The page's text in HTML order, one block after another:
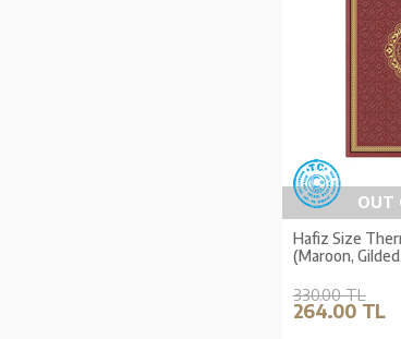
OUT
Hafiz Size
(Maroon,
330.00 TL
264.00 TL